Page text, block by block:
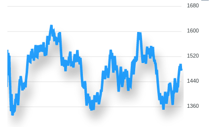
1680
1600
1520
1440
1360